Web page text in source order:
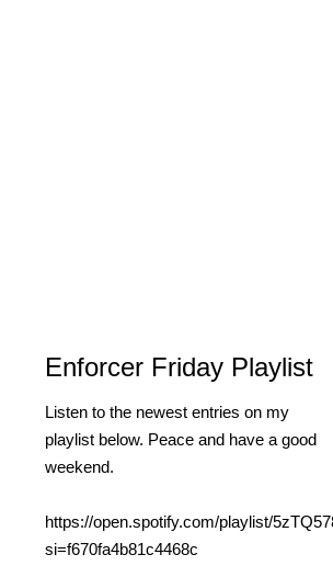
Enforcer Friday Playlist
Listen to the newest entries on my
playlist below. Peace and have a good
weekend.
https://open.spotify.com/playlist/
si=f670fa4b81c4468c